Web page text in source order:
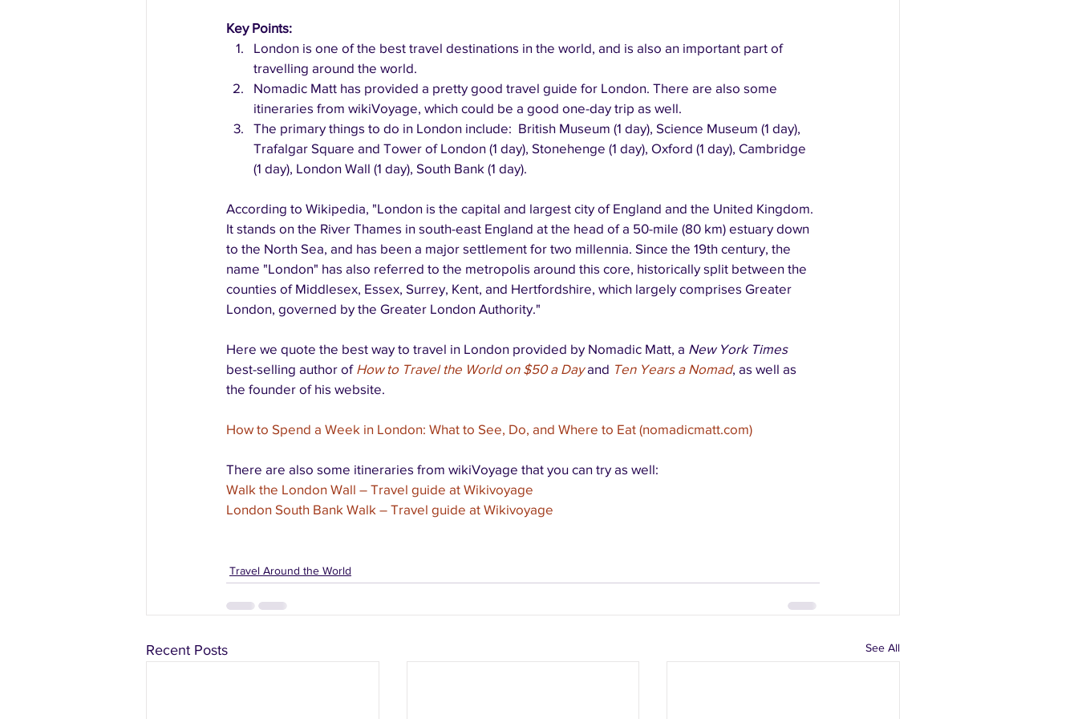
Key Points:
London is one of the best travel destinations in the world, and is also an important part of
travelling around the world.
Nomadic Matt has provided a pretty good travel guide for London. There are also some
itineraries from wikiVoyage, which could be a good one-day trip as well.
The primary things to do in London include:  British Museum (1 day), Science Museum (1 day),
Trafalgar Square and Tower of London (1 day), Stonehenge (1 day), Oxford (1 day), Cambridge
(1 day), London Wall (1 day), South Bank (1 day).
According to Wikipedia, "London is the capital and largest city of England and the United Kingdom.
It stands on the River Thames in south-east England at the head of a 50-mile (80 km) estuary down
to the North Sea, and has been a major settlement for two millennia. Since the 19th century, the
name "London" has also referred to the metropolis around this core, historically split between the
counties of Middlesex, Essex, Surrey, Kent, and Hertfordshire, which largely comprises Greater
London, governed by the Greater London Authority."
Here we quote the best way to travel in London provided by Nomadic Matt, a New York Times
best-selling author of How to Travel the World on $50 a Day and Ten Years a Nomad, as well as
the founder of his website.
How to Spend a Week in London: What to See, Do, and Where to Eat (nomadicmatt.com)
There are also some itineraries from wikiVoyage that you can try as well:
Walk the London Wall – Travel guide at Wikivoyage
London South Bank Walk – Travel guide at Wikivoyage
Travel Around the World
Recent Posts See All